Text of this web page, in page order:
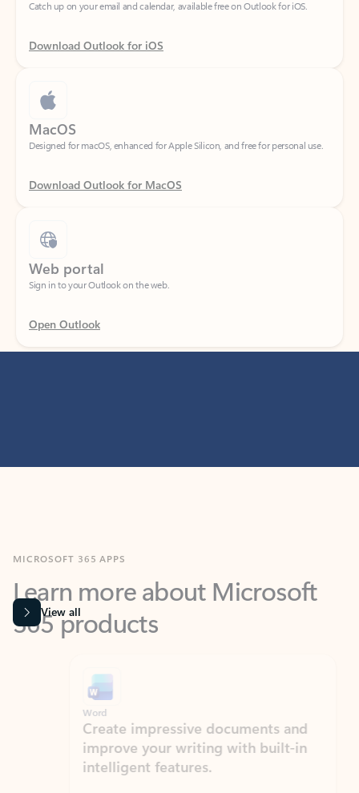
Download Outlook for iOS
MacOS
Designed for macOS, enhanced for Apple Silicon, and free for personal use.
Download Outlook for MacOS
Web portal
Sign in to your Outlook on the web.
Open Outlook
Learn more about Microsoft
365 products
View all
Word
Create impressive documents and
improve your writing with built-in
intelligent features.